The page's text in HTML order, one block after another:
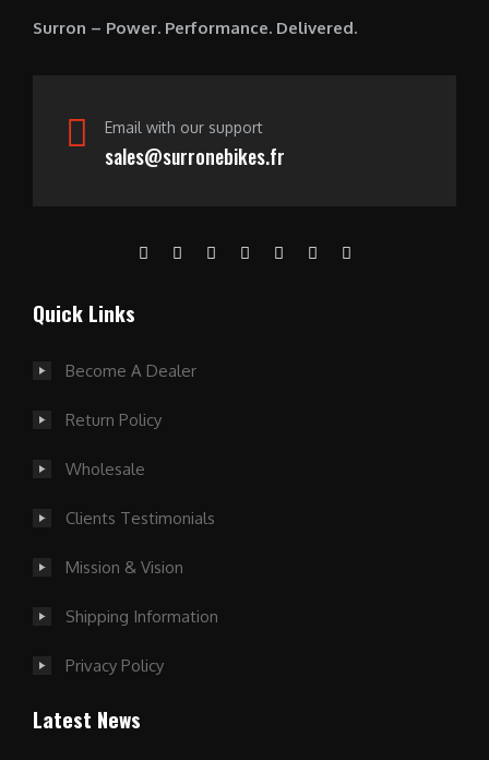
0
.
Surron – Power. Performance. Delivered.
Email with our support
sales@surronebikes.fr
Quick Links
Become A Dealer
Return Policy
Wholesale
Clients Testimonials
Mission & Vision
Shipping Information
Privacy Policy
Latest News